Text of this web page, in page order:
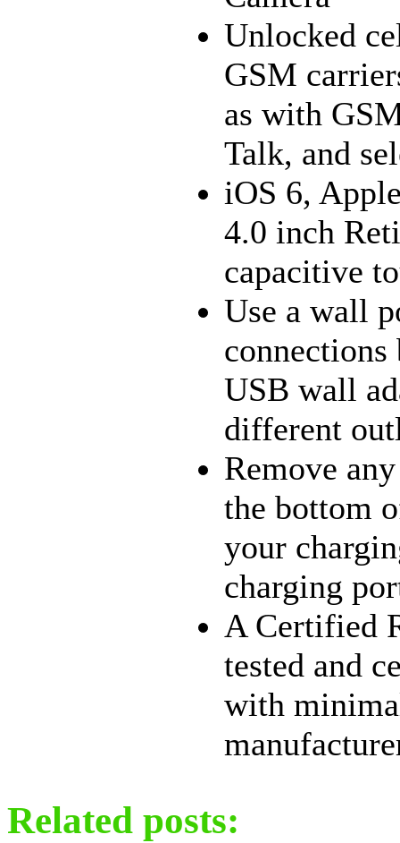
Unlocked
GSM
as with
Talk, and
iOS 6,
4.0 inch
capacitive
Use a wall
connections
USB wall
different
Remove
the bottom
your
charging
A Certified
tested and
with
Related posts: